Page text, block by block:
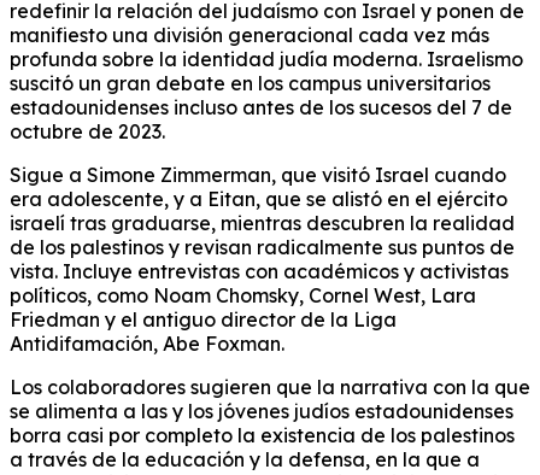
redefinir la relación del judaísmo con Israel y ponen de
manifiesto una división generacional cada vez más
profunda sobre la identidad judía moderna. Israelismo
suscitó un gran debate en los campus universitarios
estadounidenses incluso antes de los sucesos del 7 de
octubre de 2023.
Sigue a Simone Zimmerman, que visitó Israel cuando
era adolescente, y a Eitan, que se alistó en el ejército
israelí tras graduarse, mientras descubren la realidad
de los palestinos y revisan radicalmente sus puntos de
vista. Incluye entrevistas con académicos y activistas
políticos, como Noam Chomsky, Cornel West, Lara
Friedman y el antiguo director de la Liga
Antidifamación, Abe Foxman.
Los colaboradores sugieren que la narrativa con la que
se alimenta a las y los jóvenes judíos estadounidenses
borra casi por completo la existencia de los palestinos
a través de la educación y la defensa, en la que a